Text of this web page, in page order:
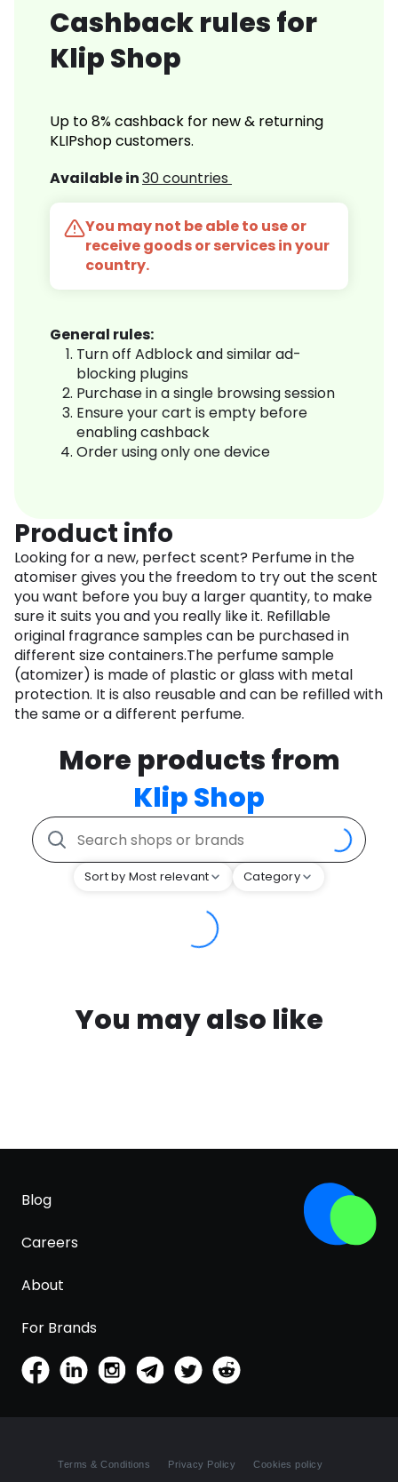
Cashback rules for
Klip Shop
Up to 8% cashback for new & returning
KLIPshop customers.
Available in30 countries
You may not be able to use or
receive goods or services in your
country.
General rules:
Turn off Adblock and similar ad-
blocking plugins
Purchase in a single browsing session
Ensure your cart is empty before
enabling cashback
Order using only one device
Product info
Looking for a new, perfect scent? Perfume in the
atomiser gives you the freedom to try out the scent
you want before you buy a larger quantity, to make
sure it suits you and you really like it. Refillable
original fragrance samples can be purchased in
different size containers.The perfume sample
(atomizer) is made of plastic or glass with metal
protection. It is also reusable and can be refilled with
the same or a different perfume.
More products from
Klip Shop
Sort by Most relevant Category
You may also like
Blog
Careers
About
For Brands
Terms & Conditions Privacy Policy Cookies policy